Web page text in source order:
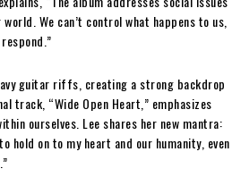
We can’t control what happens to us,
guitar riffs, creating a strong backdrop
track, “Wide Open Heart,” emphasizes
ourselves. Lee shares her new mantra:
hold on to my heart and our humanity, even